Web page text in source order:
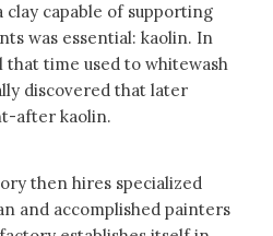
clay capable of supporting
was essential: kaolin. In
that time used to whitewash
discovered that later
after kaolin.
then hires specialized
and accomplished painters